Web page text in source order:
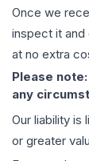
Once we
inspect it and
at no extra
Please
any
Our liability is
or greater